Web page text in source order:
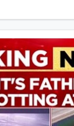
Rubio at the
talks
'China
reveals the
under
has also been
to create a